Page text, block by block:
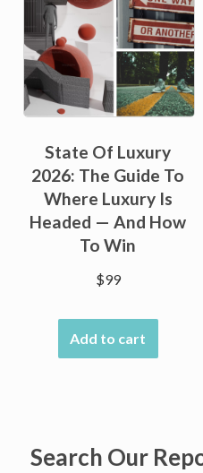
State Of Luxury
2026: The Guide To
Where Luxury Is
Headed — And How
To Win
$99
Add to cart
Search Our